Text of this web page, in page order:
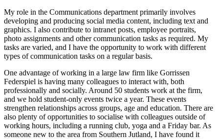
My role in the Communications department primarily involves
developing and producing social media content, including text and
graphics. I also contribute to intranet posts, employee portraits,
photo assignments and other communication tasks as required. My
tasks are varied, and I have the opportunity to work with different
types of communication tasks on a regular basis.
One advantage of working in a large law firm like Gorrissen
Federspiel is having many colleagues to interact with, both
professionally and socially. Around 50 students work at the firm,
and we hold student-only events twice a year. These events
strengthen relationships across groups, age and education. There are
also plenty of opportunities to socialise with colleagues outside of
working hours, including a running club, yoga and a Friday bar. As
someone new to the area from Southern Jutland, I have found it